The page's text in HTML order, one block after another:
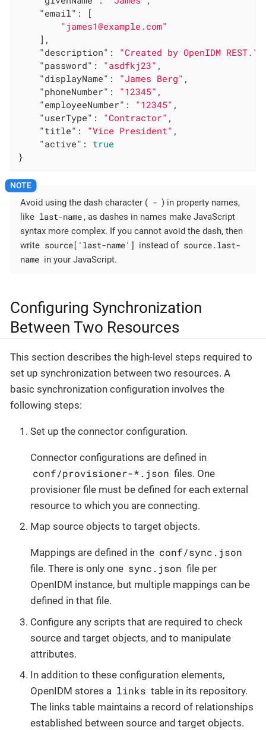
"email" : [
"james1@example.com"
    ],
"description" : "Created by OpenIDM REST."
"password" : "asdfkj23" ,
"displayName" : "James Berg" ,
"phoneNumber" : "12345" ,
"employeeNumber" : "12345" ,
"userType" : "Contractor" ,
"title" : "Vice President" ,
"active" : true
}
Avoid using the dash character ( - ) in property names,
like last-name , as dashes in names make JavaScript
syntax more complex. If you cannot avoid the dash, then
write source['last-name'] instead of source.last-
name in your JavaScript.
Configuring Synchronization
Between Two Resources
This section describes the high-level steps required to
set up synchronization between two resources. A
basic synchronization configuration involves the
following steps:
Set up the connector configuration.
Connector configurations are defined in
conf/provisioner-*.json files. One
provisioner file must be defined for each external
resource to which you are connecting.
Map source objects to target objects.
Mappings are defined in the conf/sync.json
file. There is only one sync.json file per
OpenIDM instance, but multiple mappings can be
defined in that file.
Configure any scripts that are required to check
source and target objects, and to manipulate
attributes.
In addition to these configuration elements,
OpenIDM stores a links table in its repository.
The links table maintains a record of relationships
established between source and target objects.